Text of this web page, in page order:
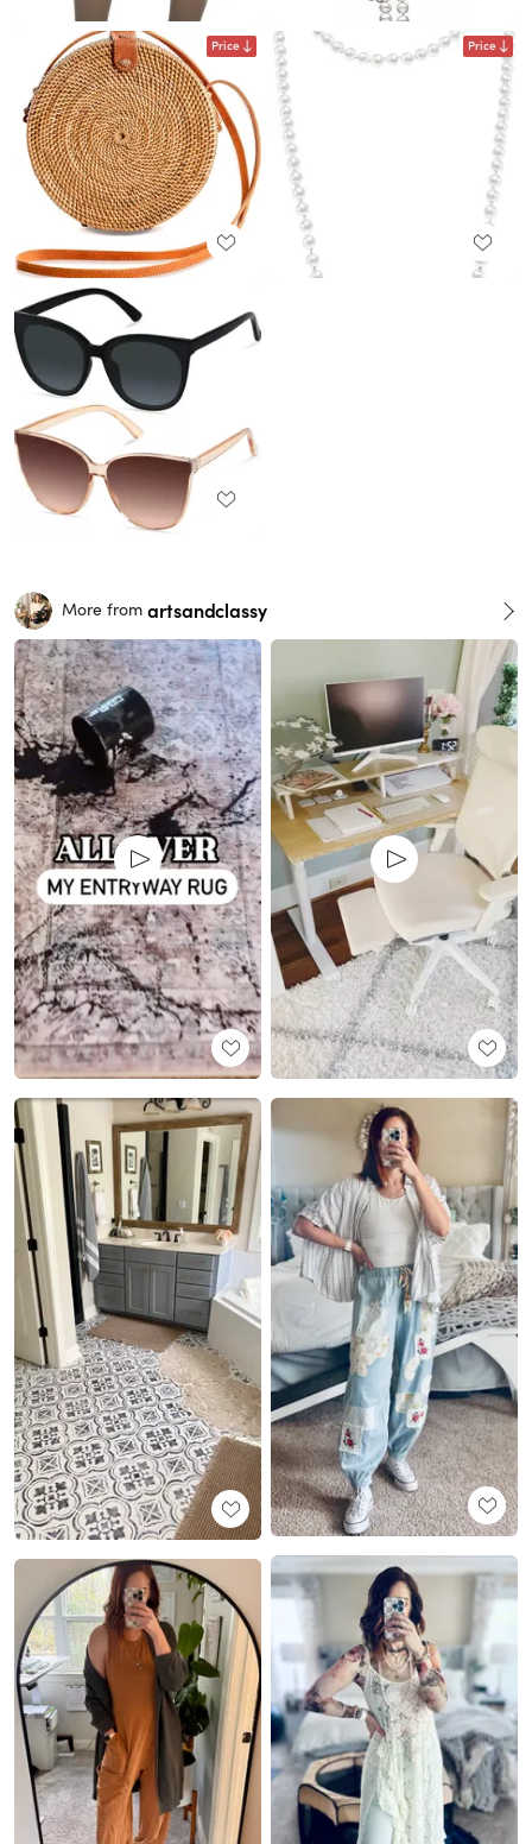
Price Price
More from artsandclassy